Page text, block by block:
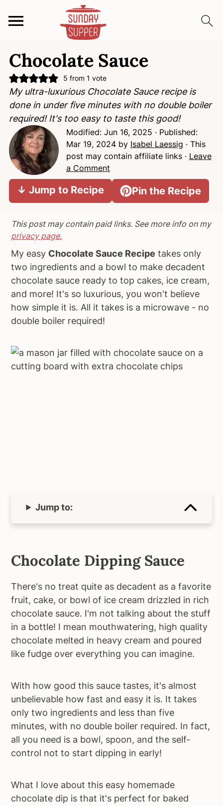
k
p
r
i
m
a
n
a
v
k
p
a
i
c
e
n
k
p
r
i
m
a
d
e
Chocolate Sauce
5 from 1 vote
My ultra-luxurious Chocolate Sauce recipe is
done in under five minutes with no double boiler
required! It's too easy to taste this good!
Modified: Jun 16, 2025 · Published:
Mar 19, 2024by Isabel Laessig · This
post may contain affiliate links · Leave
a Comment
↓ Jump to Recipe Pin the Recipe
This post may contain paid links. See more info on my
privacy page.
My easy Chocolate Sauce Recipe takes only
two ingredients and a bowl to make decadent
chocolate sauce ready to top cakes, ice cream,
and more! It's so luxurious, you won't believe
how simple it is. All it takes is a microwave - no
double boiler required!
Jump to:
Chocolate Dipping Sauce
There's no treat quite as decadent as a favorite
fruit, cake, or bowl of ice cream drizzled in rich
chocolate sauce. I'm not talking about the stuff
in a bottle! I mean mouthwatering, high quality
chocolate melted in heavy cream and poured
like fudge over everything you can imagine.
With how good this sauce tastes, it's almost
unbelievable how fast and easy it is. It takes
only two ingredients and less than five
minutes, with no double boiler required. In fact,
all you need is a bowl, spoon, and the self-
control not to start dipping in early!
What I love about this easy homemade
chocolate dip is that it's perfect for baked